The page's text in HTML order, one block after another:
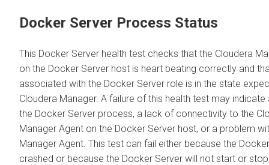
Docker Server Process Status
This Docker Server health test checks that the Cloudera
on the Docker Server host is heart beating correctly and
associated with the Docker Server role is in the state
Cloudera Manager. A failure of this health test may
the Docker Server process, a lack of connectivity to the
Manager Agent on the Docker Server host, or a problem
Manager Agent. This test can fail either because the
crashed or because the Docker Server will not start or